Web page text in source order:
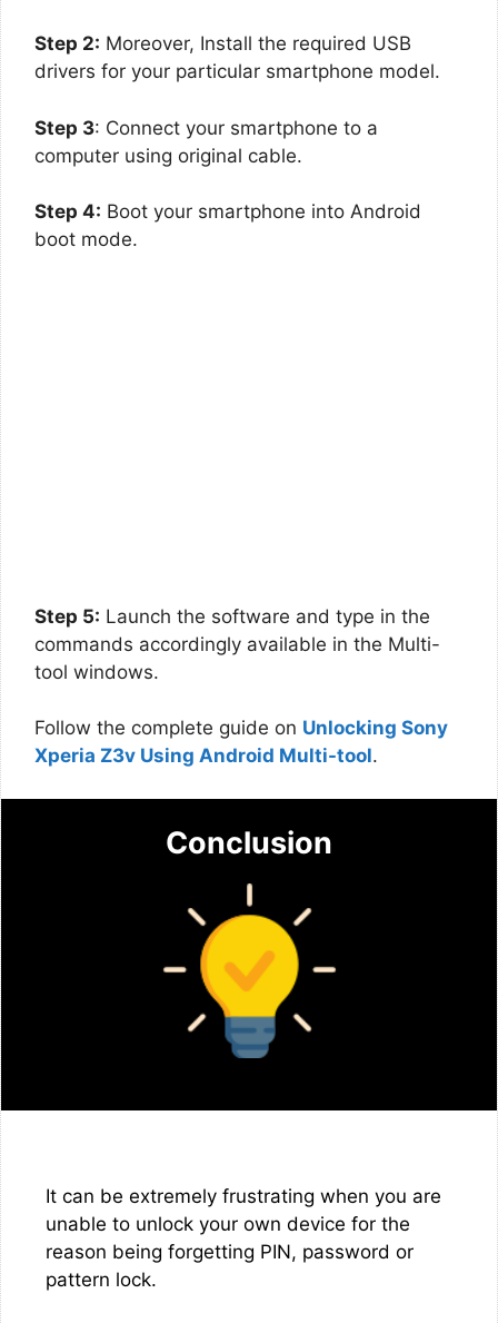
Step 2: Moreover, Install the required USB
drivers for your particular smartphone model.
Step 3: Connect your smartphone to a
computer using original cable.
Step 4: Boot your smartphone into Android
boot mode.
Step 5: Launch the software and type in the
commands accordingly available in the Multi-
tool windows.
Follow the complete guide on Unlocking Sony
Xperia Z3v Using Android Multi-tool.
Conclusion
It can be extremely frustrating when you are
unable to unlock your own device for the
reason being forgetting PIN, password or
pattern lock.